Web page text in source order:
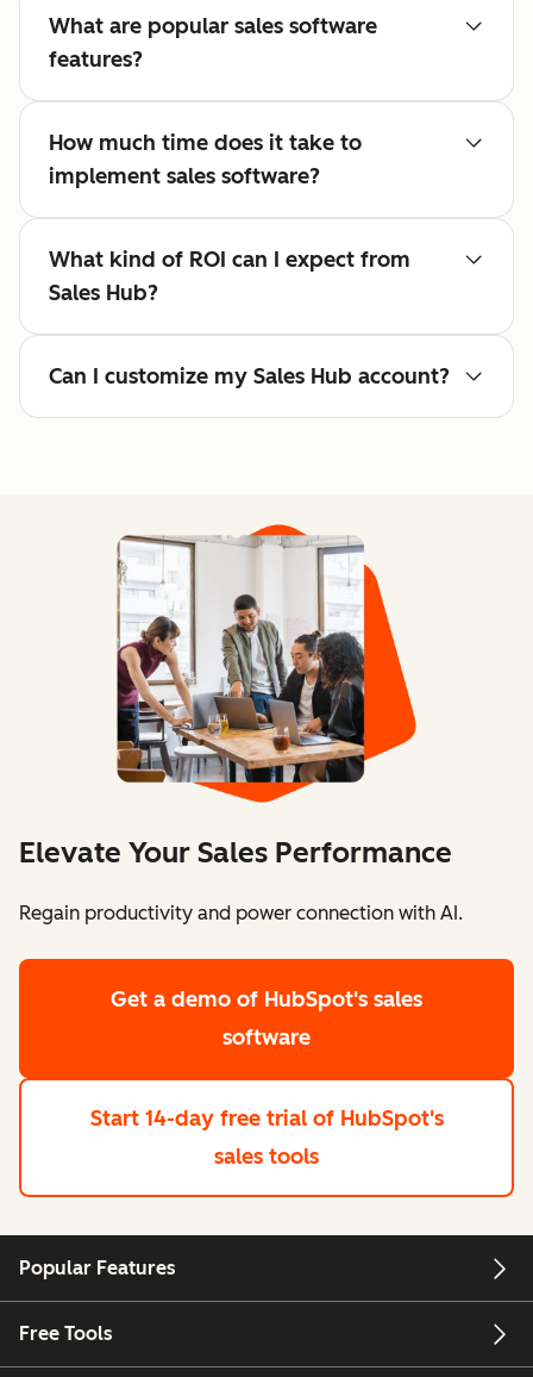
What are popular sales software
features?
How much time does it take to
implement sales software?
What kind of ROI can I expect from
Sales Hub?
Can I customize my Sales Hub account?
Elevate Your Sales Performance
Regain productivity and power connection with AI.
Get a demo of HubSpot's sales
software
Start 14-day free trial of HubSpot's
sales tools
Popular Features
Free Tools